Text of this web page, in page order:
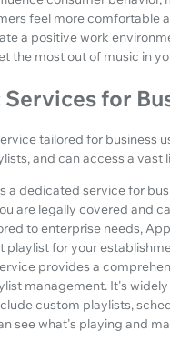
feel more comfortable
a positive work
the most out of music in
for
tailored for business
and can access a
a dedicated service for
are legally covered and
to enterprise needs,
playlist for your
provides a
management. It's
custom playlists,
see what's playing and